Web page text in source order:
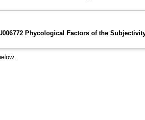
Phycological Factors of the